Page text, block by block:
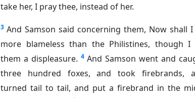
take her, I pray thee, instead of her.
3 And Samson said concerning them, Now shall
more blameless than the Philistines, though I
them a displeasure. 4 And Samson went and
three hundred foxes, and took firebrands,
turned tail to tail, and put a firebrand in the